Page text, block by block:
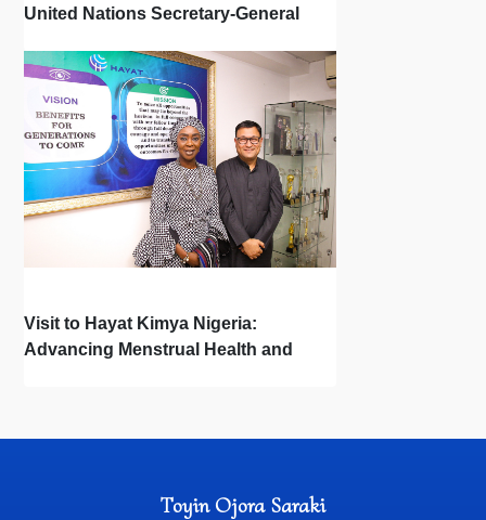
United Nations Secretary-General
Visit to Hayat Kimya Nigeria:
Advancing Menstrual Health and
Toyin Ojora Saraki